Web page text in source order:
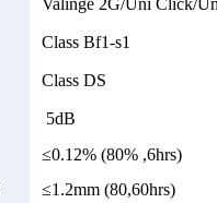
Class Bf1-s1
Class DS
5dB
≤0.12% (80% ,6hrs)
≤1.2mm (80,60hrs)